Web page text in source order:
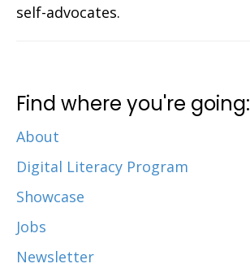
self-advocates.
Find where you're going:
About
Digital Literacy Program
Showcase
Jobs
Newsletter